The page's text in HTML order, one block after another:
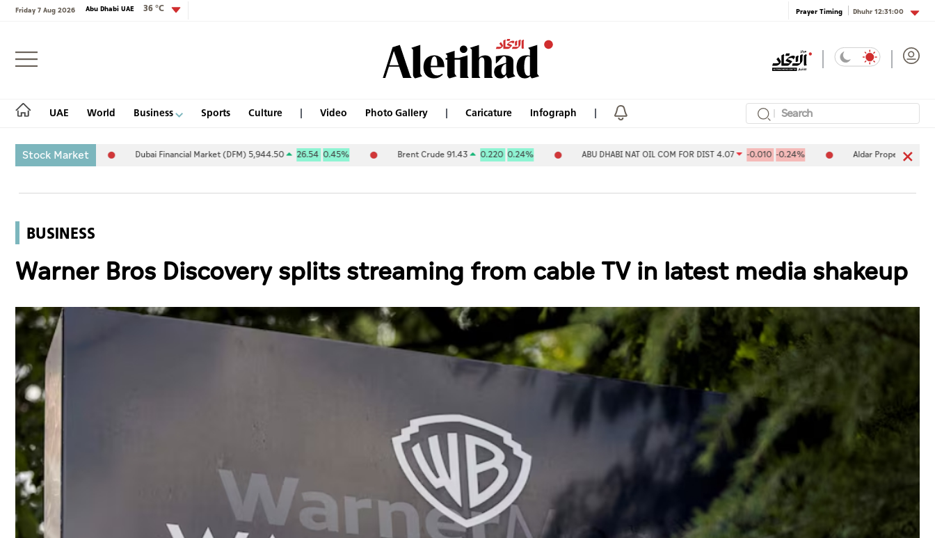
Friday 7 Aug 2026 Abu Dhabi UAE 36 °C Prayer Timing Dhuhr12:31:00
UAE World Business Sports Culture Video Photo Gallery Caricature Infograph
Login
World
Business
Sports
Culture
Video
Infograph
Photo Gallery
Caricature
Newspaper
Stock Market
-0.26% Dubai Financial Market (DFM) 5,944.50 26.540.45% Brent Crude 91.43 0.2200.24% ABU DHABI NAT OIL COM FOR DIST 4.07 -0.010-0.24% Aldar Properties PJSC 7.78
BUSINESS
Warner Bros Discovery splits streaming from cable TV in latest media shakeup